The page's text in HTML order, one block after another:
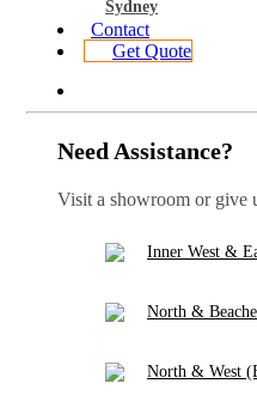
Sydney
Contact
Get Quote
Need Assistance?
Visit a showroom or give
Inner West &
North &
North & West